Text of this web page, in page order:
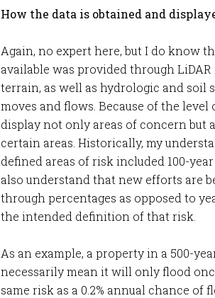
How the data is obtained and
Again, no expert here, but I do know
available was provided through
terrain, as well as hydrologic and soil
moves and flows. Because of the
display not only areas of concern but
certain areas. Historically, my
defined areas of risk included 100-
also understand that new efforts are
through percentages as opposed to
the intended definition of that risk.
As an example, a property in a 500-
necessarily mean it will only flood
same risk as a 0.2% annual chance of